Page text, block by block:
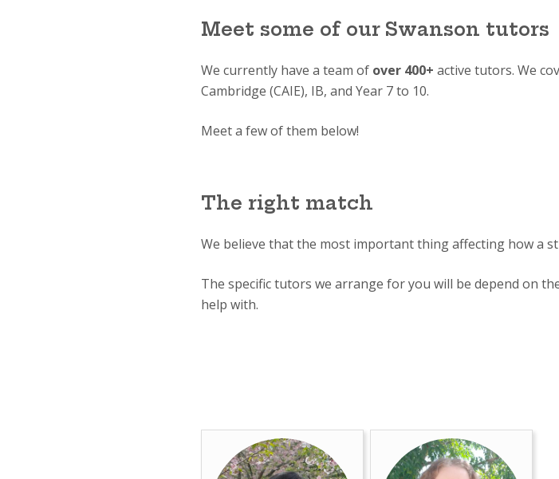
Meet some of our Swanson tutors
We currently have a team of over 400+ active tutors. We
Cambridge (CAIE), IB, and Year 7 to 10.
Meet a few of them below!
The right match
We believe that the most important thing affecting how a
The specific tutors we arrange for you will be depend on
help with.